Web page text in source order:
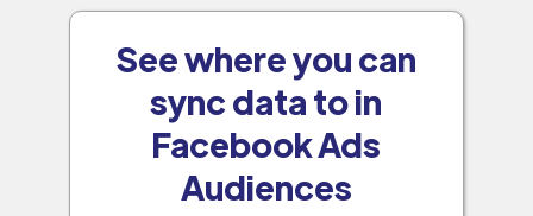
See where you can
sync data to in
Facebook Ads
Audiences